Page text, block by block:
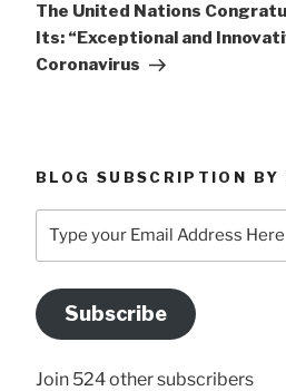
The United Nations
Its: “Exceptional and
Coronavirus
BLOG SUBSCRIPTION BY
your
Address
Here
Subscribe
Join 524 other subscribers